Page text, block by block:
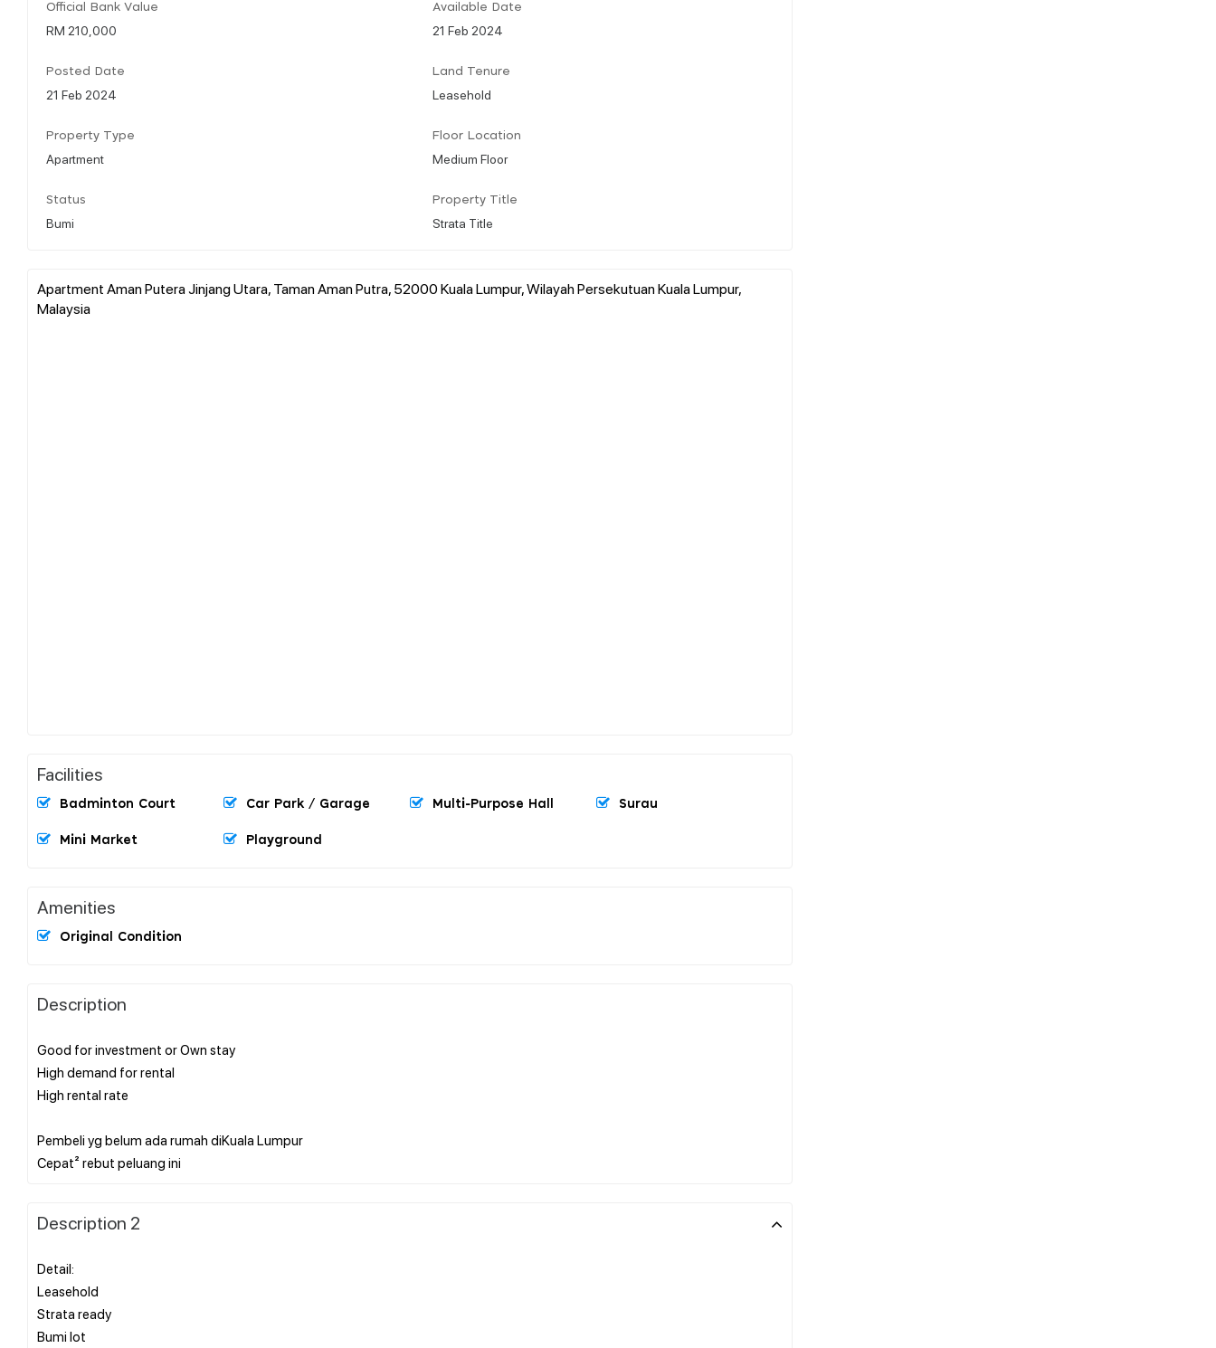
Official Bank Value
RM 210,000
Available Date
21 Feb 2024
Posted Date
21 Feb 2024
Land Tenure
Leasehold
Property Type
Apartment
Floor Location
Medium Floor
Status
Bumi
Property Title
Strata Title
Apartment Aman Putera Jinjang Utara, Taman Aman Putra, 52000 Kuala Lumpur, Wilayah Persekutuan Kuala Lumpur,
Malaysia
Facilities
Badminton Court Car Park / Garage Multi-Purpose Hall Surau
Mini Market Playground
Amenities
Original Condition
Description
Good for investment or Own stay
High demand for rental
High rental rate
Pembeli yg belum ada rumah diKuala Lumpur
Description 2
Detail:
Leasehold
Strata ready
Bumi lot